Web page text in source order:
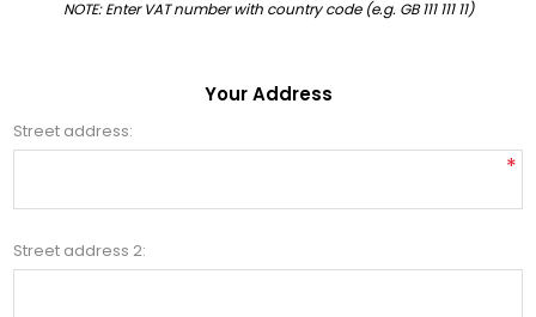
NOTE: Enter VAT number with country code (e.g. GB 111 111 11)
Your Address
Street address:
*
Street address 2: